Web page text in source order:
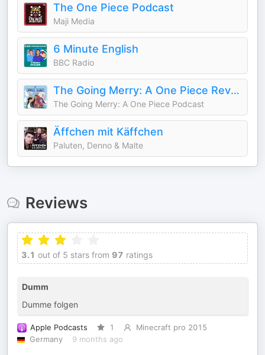
The One Piece Podcast
Maji Media
6 Minute English
BBC Radio
The Going Merry: A One Piece Review Podcast
The Going Merry: A One Piece Podcast
Äffchen mit Käffchen
Paluten, Denno & Malte
Reviews
3.1 out of 5 stars from 97 ratings
Dumm
Dumme folgen
Apple Podcasts 1
Minecraft pro 2015
Germany
9 months ago